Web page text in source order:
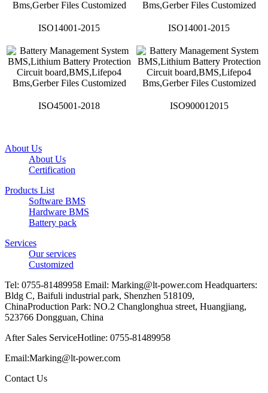
ISO14001-2015 ISO14001-2015
ISO45001-2018 ISO900012015
About Us
About Us
Certification
Products List
Software BMS
Hardware BMS
Battery pack
Services
Our services
Customized
Tel: 0755-81489958 Email: Marking@lt-power.com Headquarters:
Bldg C, Baifuli industrial park, Shenzhen 518109,
ChinaProduction Park: NO.2 Changlonghua street, Huangjiang,
523766 Dongguan, China
After Sales ServiceHotline: 0755-81489958
Email:Marking@lt-power.com
Contact Us